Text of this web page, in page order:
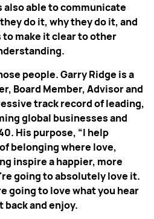
able to communicate
do it, why they do it, and
make it clear to other
people. Garry Ridge is a
Board Member, Advisor and
track record of leading,
global businesses and
His purpose, “I help
belonging where love,
inspire a happier, more
going to absolutely love it.
going to love what you hear
back and enjoy.